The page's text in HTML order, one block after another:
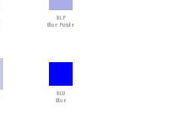
BLP
Blue Purple
BLU
Blue